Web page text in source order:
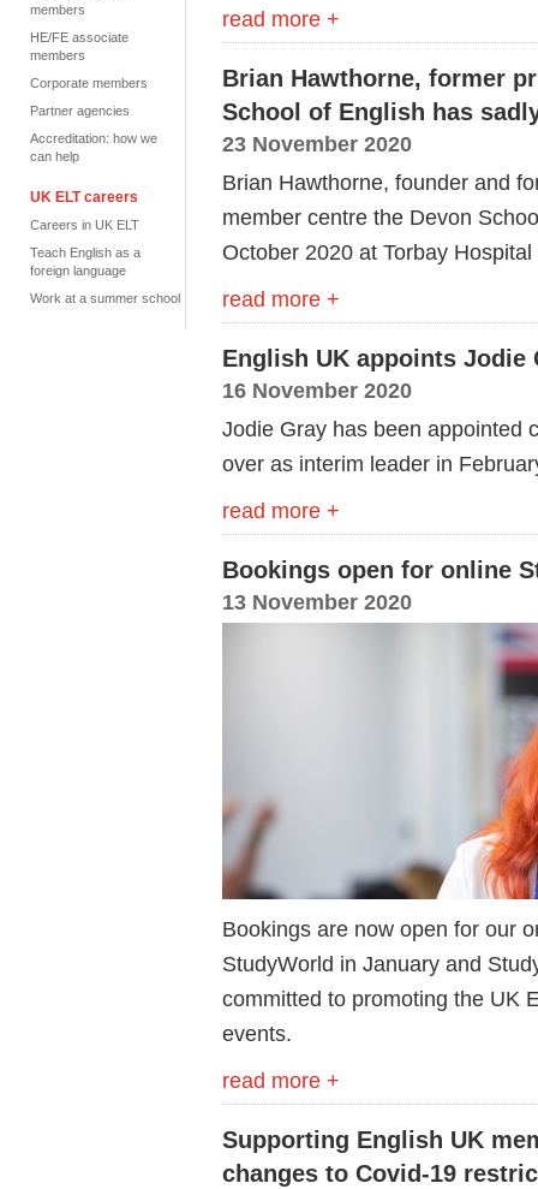
members
HE/FE associate
members
Corporate members
Partner agencies
Accreditation: how we
can help
UK ELT careers
Careers in UK ELT
Teach English as a
foreign language
Work at a summer school
read more +
Brian Hawthorne, former
School of English has
23 November 2020
Brian Hawthorne, founder and
member centre the Devon
October 2020 at Torbay
read more +
English UK appoints Jodie
16 November 2020
Jodie Gray has been appointed
over as interim leader in
read more +
Bookings open for online
13 November 2020
Bookings are now open for our
StudyWorld in January and
committed to promoting the UK
events.
read more +
Supporting English UK
changes to Covid-19